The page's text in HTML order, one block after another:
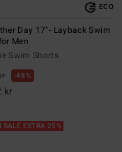
ECO
Day 17"- Layback Swim
Men
Swim Shorts
48%
kr
SALE EXTRA 25%